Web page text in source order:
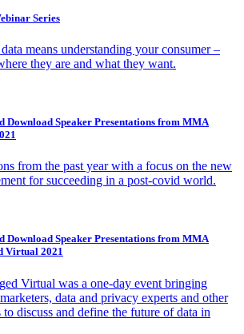
Series
means understanding your consumer –
they are and what they want.
Download Speaker Presentations from MMA
from the past year with a focus on the new
for succeeding in a post-covid world.
Download Speaker Presentations from MMA
Virtual 2021
Virtual was a one-day event bringing
data and privacy experts and other
to discuss and define the future of data in